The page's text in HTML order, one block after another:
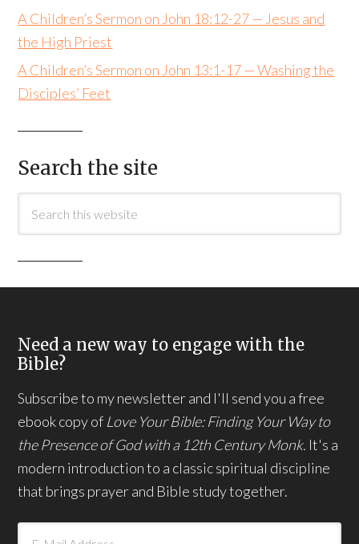
A Children’s Sermon on John 18:12-27 — Jesus and
the High Priest
A Children’s Sermon on John 13:1-17 — Washing the
Disciples’ Feet
Search the site
Need a new way to engage with the
Bible?
Subscribe to my newsletter and I'll send you a free
ebook copy of Love Your Bible: Finding Your Way to
the Presence of God with a 12th Century Monk. It's a
modern introduction to a classic spiritual discipline
that brings prayer and Bible study together.